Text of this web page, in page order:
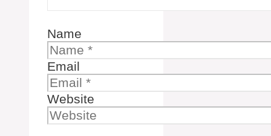
Name
Email
Website